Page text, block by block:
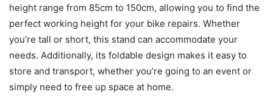
height range from 85cm to 150cm, allowing you to find the
perfect working height for your bike repairs. Whether
you’re tall or short, this stand can accommodate your
needs. Additionally, its foldable design makes it easy to
store and transport, whether you’re going to an event or
simply need to free up space at home.